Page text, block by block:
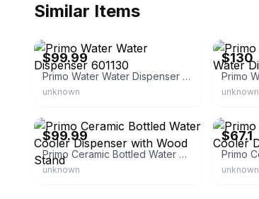
Similar Items
$99.99
Primo Water Water Dispenser 601130
unknown
$130
unknown
$99.99
Primo Ceramic Bottled Water Cooler Dispenser with Wood Stand
unknown
$67.1
unknown